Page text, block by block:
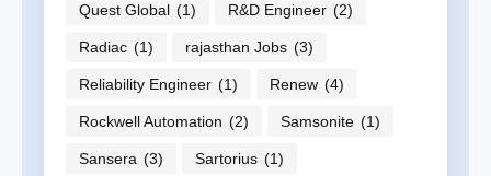
Quest Global (1) R&D Engineer (2)
Radiac (1) rajasthan Jobs (3)
Reliability Engineer (1) Renew (4)
Rockwell Automation (2) Samsonite (1)
Sansera (3) Sartorius (1)